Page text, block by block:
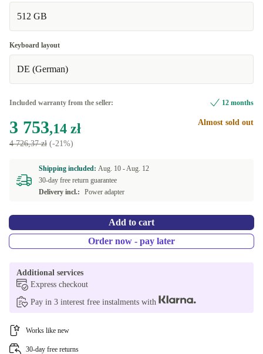
512 GB
Keyboard layout
DE (German)
Included warranty from the seller: 12 months
3 753,14 zł
4 726,37 zł (-21%)
Almost sold out
Shipping included: Aug. 10 -Aug. 12
30-day free return guarantee
Delivery incl.:
Power adapter
Add to cart
Order now - pay later
Additional services
Express checkout
Pay in 3 interest free instalments with
Works like new
30-day free returns